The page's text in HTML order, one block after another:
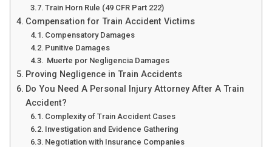
Train Horn Rule (49 CFR Part 222)
Compensation for Train Accident Victims
Compensatory Damages
Punitive Damages
Muerte por Negligencia Damages
Proving Negligence in Train Accidents
Do You Need A Personal Injury Attorney After A Train
Accident?
Complexity of Train Accident Cases
Investigation and Evidence Gathering
Negotiation with Insurance Companies